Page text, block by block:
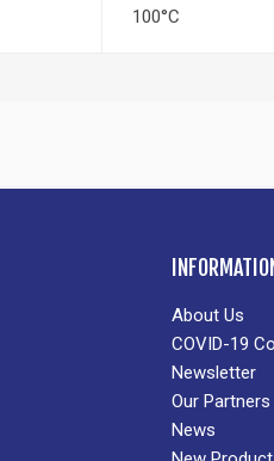
100°C
About Us
COVID-19
Newsletter
Our Partners
News